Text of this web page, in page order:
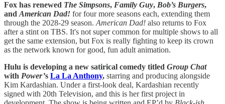
Fox has renewed The Simpsons, Family Guy, Bob’s Burgers,
andAmerican Dad! for four more seasons each, extending them
through the 2028-29 season.American Dad! also returns to Fox
after a stint on TBS. It's not super common for multiple shows to all
get the same extension, but Fox is really fighting to keep its crown
as the network known for good, fun adult animation.
Hulu is developing a new satirical comedy titled Group Chat
with Power’s La La Anthony, starring and producing alongside
Kim Kardashian. Under a first-look deal, Kardashian recently
signed with 20th Television, and this is her first project in